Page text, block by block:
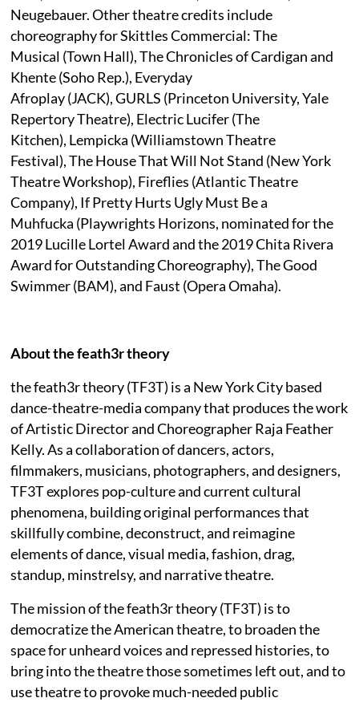
Neugebauer. Other theatre credits include
choreography for Skittles Commercial: The
Musical (Town Hall), The Chronicles of Cardigan and
Khente (Soho Rep.), Everyday
Afroplay (JACK), GURLS (Princeton University, Yale
Repertory Theatre), Electric Lucifer (The
Kitchen), Lempicka (Williamstown Theatre
Festival), The House That Will Not Stand (New York
Theatre Workshop), Fireflies (Atlantic Theatre
Company), If Pretty Hurts Ugly Must Be a
Muhfucka (Playwrights Horizons, nominated for the
2019 Lucille Lortel Award and the 2019 Chita Rivera
Award for Outstanding Choreography), The Good
Swimmer (BAM), and Faust (Opera Omaha).
About the feath3r theory
the feath3r theory (TF3T) is a New York City based
dance-theatre-media company that produces the work
of Artistic Director and Choreographer Raja Feather
Kelly. As a collaboration of dancers, actors,
filmmakers, musicians, photographers, and designers,
TF3T explores pop-culture and current cultural
phenomena, building original performances that
skillfully combine, deconstruct, and reimagine
elements of dance, visual media, fashion, drag,
standup, minstrelsy, and narrative theatre.
The mission of the feath3r theory (TF3T) is to
democratize the American theatre, to broaden the
space for unheard voices and repressed histories, to
bring into the theatre those sometimes left out, and to
use theatre to provoke much-needed public